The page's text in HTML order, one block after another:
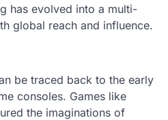
has evolved into a multi-
global reach and influence.
be traced back to the early
consoles. Games like
the imaginations of